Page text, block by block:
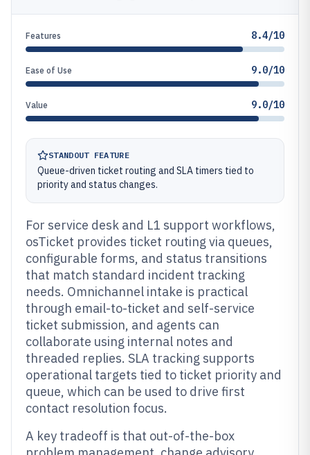
Features 8.4/10
Ease of Use 9.0/10
Value 9.0/10
STANDOUT FEATURE
Queue-driven ticket routing and SLA timers tied to
priority and status changes.
For service desk and L1 support workflows,
osTicket provides ticket routing via queues,
configurable forms, and status transitions
that match standard incident tracking
needs. Omnichannel intake is practical
through email-to-ticket and self-service
ticket submission, and agents can
collaborate using internal notes and
threaded replies. SLA tracking supports
operational targets tied to ticket priority and
queue, which can be used to drive first
contact resolution focus.
A key tradeoff is that out-of-the-box